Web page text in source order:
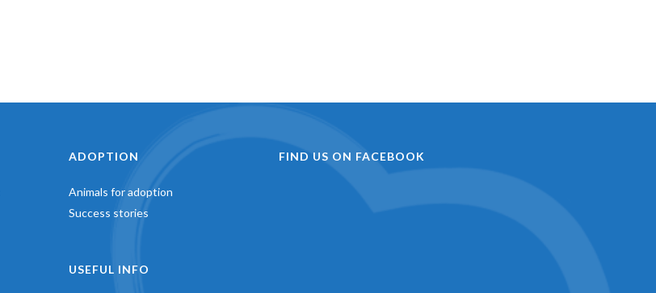
ADOPTION
Animals for adoption
Success stories
USEFUL INFO
FIND US ON FACEBOOK